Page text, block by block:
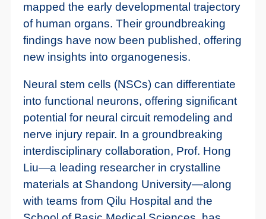
mapped the early developmental trajectory
of human organs. Their groundbreaking
findings have now been published, offering
new insights into organogenesis.
Neural stem cells (NSCs) can differentiate
into functional neurons, offering significant
potential for neural circuit remodeling and
nerve injury repair. In a groundbreaking
interdisciplinary collaboration, Prof. Hong
Liu—a leading researcher in crystalline
materials at Shandong University—along
with teams from Qilu Hospital and the